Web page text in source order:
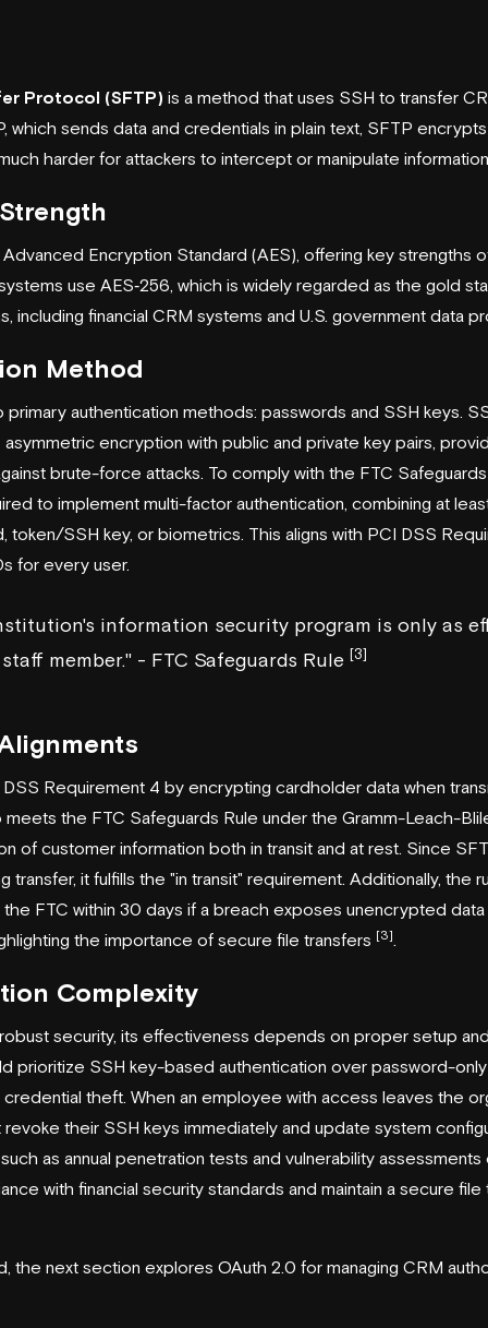
Protocol (SFTP) is a method that uses SSH to transfer
which sends data and credentials in plain text, SFTP
harder for attackers to intercept or manipulate
Encryption Standard (AES), offering key strengths
use AES‑256, which is widely regarded as the gold
including financial CRM systems and U.S. government data
Method
authentication methods: passwords and SSH keys.
encryption with public and private key pairs,
brute-force attacks. To comply with the FTC Safeguards
to implement multi-factor authentication, combining at
token/SSH key, or biometrics. This aligns with PCI DSS
for every user.
information security program is only as
member." - FTC Safeguards Rule [3]
Requirement 4 by encrypting cardholder data when
meets the FTC Safeguards Rule under the Gramm-Leach-
of customer information both in transit and at rest. Since
transfer, it fulfills the "in transit" requirement. Additionally, the
FTC within 30 days if a breach exposes unencrypted
the importance of secure file transfers [3]
Complexity
security, its effectiveness depends on proper setup
prioritize SSH key-based authentication over password-
theft. When an employee with access leaves the
revoke their SSH keys immediately and update system
as annual penetration tests and vulnerability
with financial security standards and maintain a secure file
the next section explores OAuth 2.0 for managing CRM